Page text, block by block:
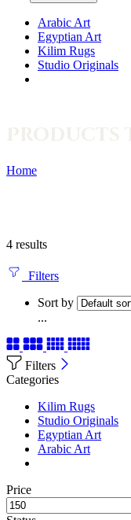
Arabic Art
Egyptian Art
Kilim Rugs
Studio Originals
Home
4 results
Filters
Sort by
...
Filters
Categories
Kilim Rugs
Studio Originals
Egyptian Art
Arabic Art
Price